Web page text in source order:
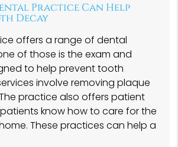
Practice Can Help
Decay
offers a range of dental
of those is the exam and
to help prevent tooth
involve removing plaque
practice also offers patient
know how to care for the
These practices can help a